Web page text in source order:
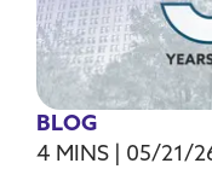
BLOG
4 MINS
05/21/